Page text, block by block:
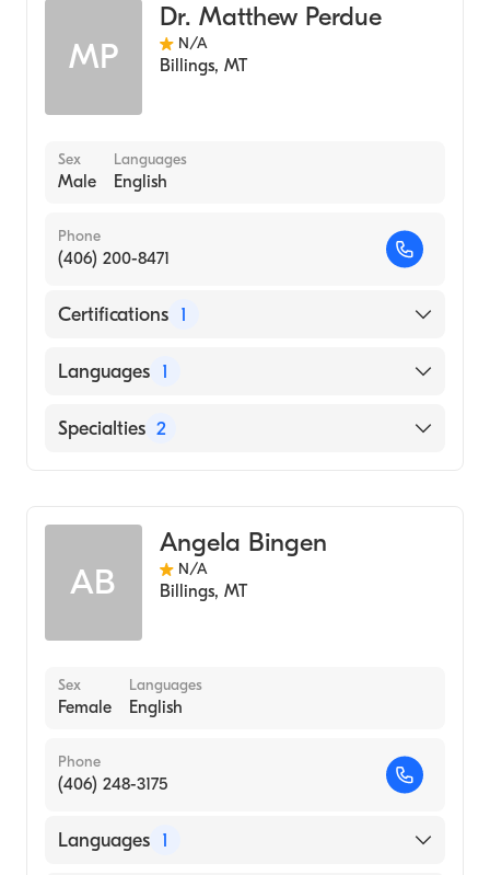
Addiction Medicine
MP
Dr. Matthew Perdue
N/A
Billings, MT
Sex
Male
Languages
English
Phone
(406) 200-8471
Certifications 1
American Board of Psychiatry & Neurology
Languages 1
English
Specialties 2
AB
Angela Bingen
N/A
Billings, MT
Sex
Female
Languages
English
Phone
(406) 248-3175
Languages 1